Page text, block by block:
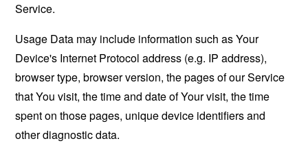
Service.
Usage Data may include information such as Your
Device's Internet Protocol address (e.g. IP address),
browser type, browser version, the pages of our Service
that You visit, the time and date of Your visit, the time
spent on those pages, unique device identifiers and
other diagnostic data.